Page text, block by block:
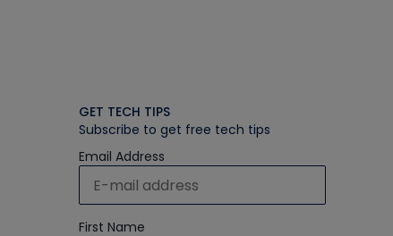
GET TECH TIPS
Subscribe to get free tech tips
Email Address
First Name